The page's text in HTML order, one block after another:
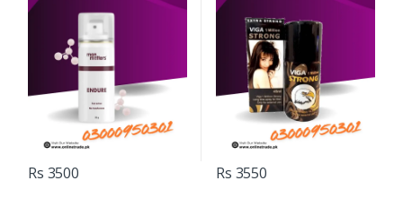
Rs 3500 Rs 3550